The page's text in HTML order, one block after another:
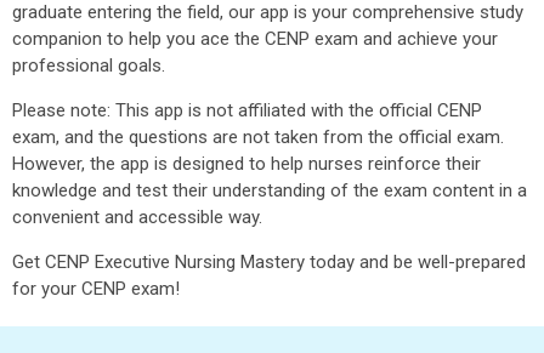
graduate entering the field, our app is your comprehensive study
companion to help you ace the CENP exam and achieve your
professional goals.
Please note: This app is not affiliated with the official CENP
exam, and the questions are not taken from the official exam.
However, the app is designed to help nurses reinforce their
knowledge and test their understanding of the exam content in a
convenient and accessible way.
Get CENP Executive Nursing Mastery today and be well-prepared
for your CENP exam!